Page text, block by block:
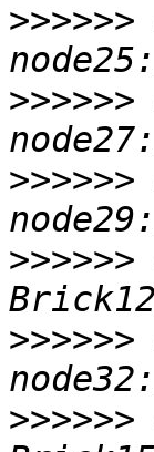
>>>>>>
>>>>>>
>>>>>>
>>>>>>
>>>>>>
>>>>>>